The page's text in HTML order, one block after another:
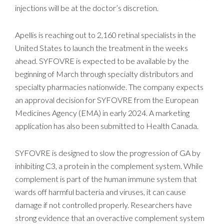
injections will be at the doctor’s discretion.
Apellis is reaching out to 2,160 retinal specialists in the
United States to launch the treatment in the weeks
ahead. SYFOVRE is expected to be available by the
beginning of March through specialty distributors and
specialty pharmacies nationwide. The company expects
an approval decision for SYFOVRE from the European
Medicines Agency (EMA) in early 2024. A marketing
application has also been submitted to Health Canada.
SYFOVRE is designed to slow the progression of GA by
inhibiting C3, a protein in the complement system. While
complement is part of the human immune system that
wards off harmful bacteria and viruses, it can cause
damage if not controlled properly. Researchers have
strong evidence that an overactive complement system